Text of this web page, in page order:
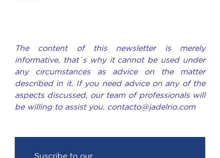
The content of this newsletter is merely
informative, that´s why it cannot be used under
any circumstances as advice on the matter
described in it. If you need advice on any of the
aspects discussed, our team of professionals will
be willing to assist you. contacto@jadelrio.com
Suscribe to our